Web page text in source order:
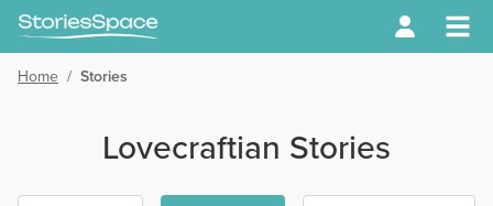
Home / Stories
Lovecraftian Stories